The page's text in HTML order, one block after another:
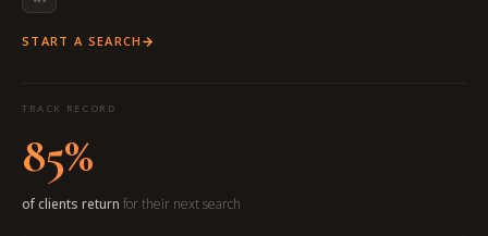
START A SEARCH
TRACK RECORD
85%
of clients return for their next search